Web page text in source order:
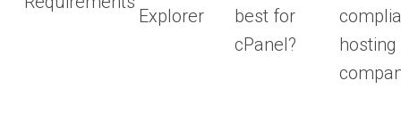
Explorer
best for
cPanel?
hosting